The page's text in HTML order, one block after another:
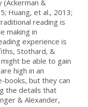
(Ackerman &
Huang, et al., 2013;
reading is
making in
experience is
Stothard, &
be able to gain
high in an
books, but they can
the details that
& Alexander,